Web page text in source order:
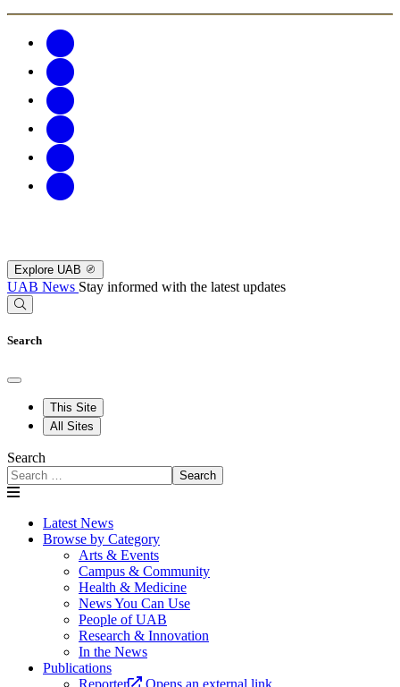
Explore UAB
UAB News Stay informed with the latest updates
Search
This Site
All Sites
Search
Search
Latest News
Browse by Category
Arts & Events
Campus & Community
Health & Medicine
News You Can Use
People of UAB
Research & Innovation
In the News
Publications